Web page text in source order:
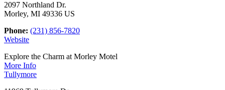
2097 Northland Dr.
Morley, MI 49336 US
Phone: (231) 856-7820
Website
Explore the Charm at Morley Motel
More Info
Tullymore